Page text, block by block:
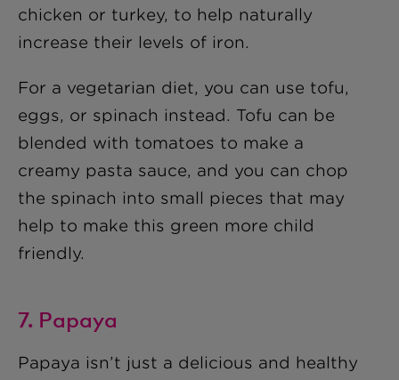
chicken or turkey, to help naturally
increase their levels of iron.
For a vegetarian diet, you can use tofu,
eggs, or spinach instead. Tofu can be
blended with tomatoes to make a
creamy pasta sauce, and you can chop
the spinach into small pieces that may
help to make this green more child
friendly.
7. Papaya
Papaya isn’t just a delicious and healthy